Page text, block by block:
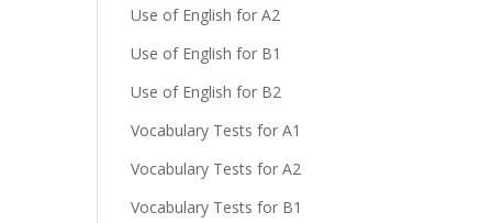
Use of English for A2
Use of English for B1
Use of English for B2
Vocabulary Tests for A1
Vocabulary Tests for A2
Vocabulary Tests for B1